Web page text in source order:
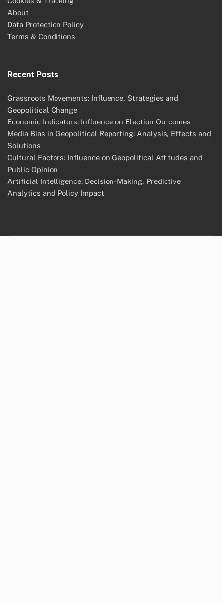
About
Data Protection Policy
Terms & Conditions
Recent Posts
Grassroots Movements: Influence, Strategies and
Geopolitical Change
Economic Indicators: Influence on Election Outcomes
Media Bias in Geopolitical Reporting: Analysis, Effects and
Solutions
Cultural Factors: Influence on Geopolitical Attitudes and
Public Opinion
Artificial Intelligence: Decision-Making, Predictive
Analytics and Policy Impact